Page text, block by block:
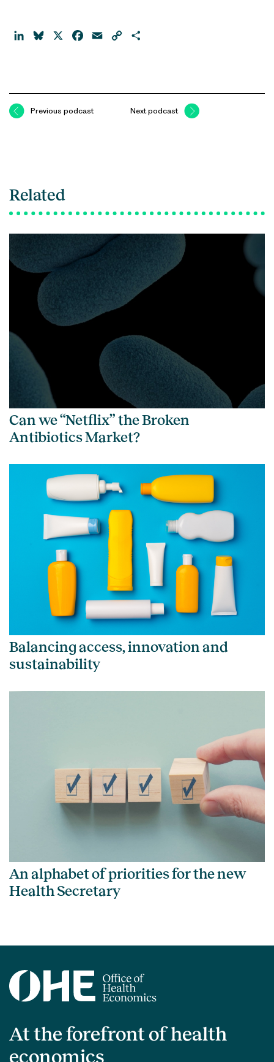
LinkedInBluesky Facebook
Email Copy
Previous podcast Next podcast
Related
Can we “Netflix” the Broken
Antibiotics Market?
Balancing access, innovation and
sustainability
An alphabet of priorities for the new
Health Secretary
At the forefront of health
economics